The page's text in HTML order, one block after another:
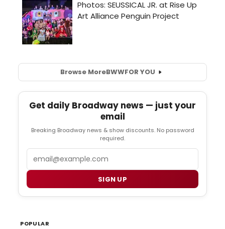
Browse MoreBWWFOR YOU
Get daily Broadway news — just your
email
Breaking Broadway news & show discounts. No password
required.
SIGN UP
POPULAR